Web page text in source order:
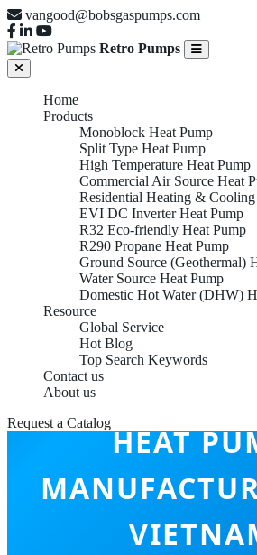
vangood@bobsgaspumps.com
Retro Pumps
Home
Products
Monoblock Heat Pump
Split Type Heat Pump
High Temperature Heat Pump
Commercial Air Source Heat
Residential Heating &
EVI DC Inverter Heat Pump
R32 Eco-friendly Heat Pump
R290 Propane Heat Pump
Ground Source (Geothermal)
Water Source Heat Pump
Domestic Hot Water (DHW)
Resource
Global Service
Hot Blog
Top Search Keywords
Contact us
About us
Request a Catalog
HIGH
HEAT